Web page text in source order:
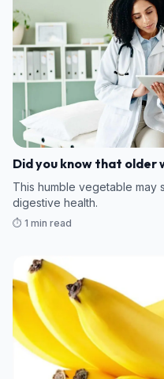
Did you know that older
This humble vegetable may
digestive health.
⏱️ 1 min read